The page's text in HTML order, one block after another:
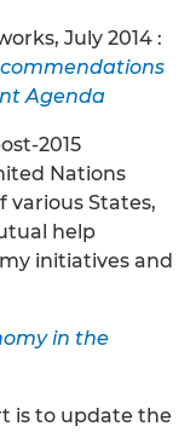
July 2014 :
Agenda
2015
Nations
various States,
help
initiatives and
in the
is to update the